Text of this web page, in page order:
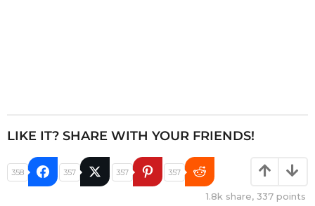
LIKE IT? SHARE WITH YOUR FRIENDS!
358 357 357 357
1.8k share, 337 points